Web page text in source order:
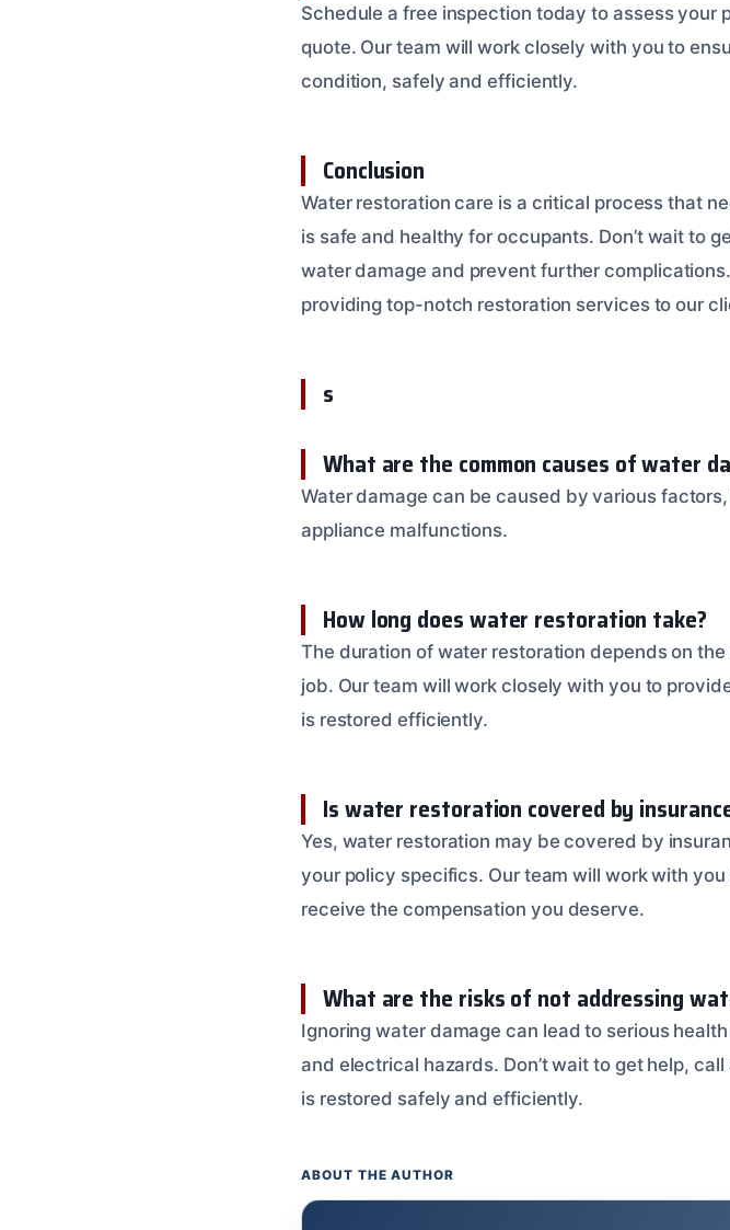
Schedule a free inspection today to assess your
quote. Our team will work closely with you to
condition, safely and efficiently.
Conclusion
Water restoration care is a critical process that
is safe and healthy for occupants. Don’t wait to
water damage and prevent further
providing top-notch restoration services to our
s
What are the common causes of water
Water damage can be caused by various
appliance malfunctions.
How long does water restoration take?
The duration of water restoration depends on
job. Our team will work closely with you to
is restored efficiently.
Is water restoration covered by
Yes, water restoration may be covered by
your policy specifics. Our team will work with
receive the compensation you deserve.
What are the risks of not addressing
Ignoring water damage can lead to serious
and electrical hazards. Don’t wait to get help,
is restored safely and efficiently.
ABOUT THE AUTHOR